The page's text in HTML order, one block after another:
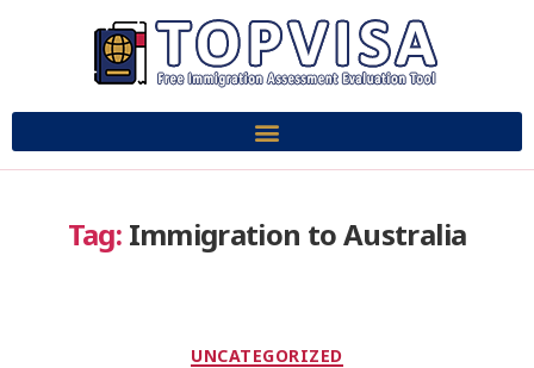
Tag: Immigration to Australia
UNCATEGORIZED